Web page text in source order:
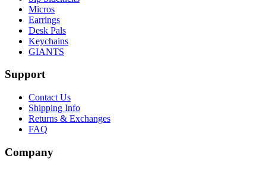
Micros
Earrings
Desk Pals
Keychains
GIANTS
Support
Contact Us
Shipping Info
Returns & Exchanges
FAQ
Company